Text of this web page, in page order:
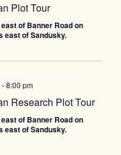
Plot Tour
of Banner Road on
east of Sandusky.
-8:00 pm
Research Plot Tour
of Banner Road on
east of Sandusky.